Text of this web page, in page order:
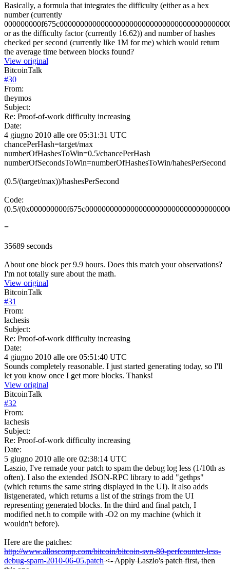
Basically, a formula that integrates the difficulty (either as a hex
number (currently
or as the difficulty factor (currently 16.62)) and number of hashes
checked per second (currently like 1M for me) which would return
the average time between blocks found?
View original
BitcoinTalk
#30
From:
theymos
Subject:
Re: Proof-of-work difficulty increasing
Date:
4 giugno 2010 alle ore 05:31:31 UTC
chancePerHash=target/max
numberOfHashesToWin=0.5/chancePerHash
numberOfSecondsToWin=numberOfHashesToWin/hahesPerSecond
(0.5/(target/max))/hashesPerSecond
Code:
(0.5/
=
35689 seconds
About one block per 9.9 hours. Does this match your observations?
I'm not totally sure about the math.
View original
BitcoinTalk
#31
From:
lachesis
Subject:
Re: Proof-of-work difficulty increasing
Date:
4 giugno 2010 alle ore 05:51:40 UTC
Sounds completely reasonable. I just started generating today, so I'll
let you know once I get more blocks. Thanks!
View original
BitcoinTalk
#32
From:
lachesis
Subject:
Re: Proof-of-work difficulty increasing
Date:
5 giugno 2010 alle ore 02:38:14 UTC
Laszio, I've remade your patch to spam the debug log less (1/10th as
often). I also the extended JSON-RPC library to add "gethps"
(which returns the same string displayed in the UI). It also adds
listgenerated, which returns a list of the strings from the UI
representing generated blocks. In the third and final patch, I
modified net.h to compile with -O2 on my machine (which it
wouldn't before).
Here are the patches:
http://www.alloscomp.com/bitcoin/bitcoin-svn-80-perfcounter-less-
debug-spam-2010-06-05.patch<- Apply Laszio's patch first, then